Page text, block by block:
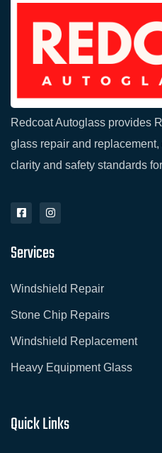
Redcoat Autoglass provides
glass repair and
clarity and safety standards
F
a
e
b
k
s
q
a
e
I
n
t
a
a
Services
Windshield Repair
Stone Chip Repairs
Windshield Replacement
Heavy Equipment Glass
Quick Links